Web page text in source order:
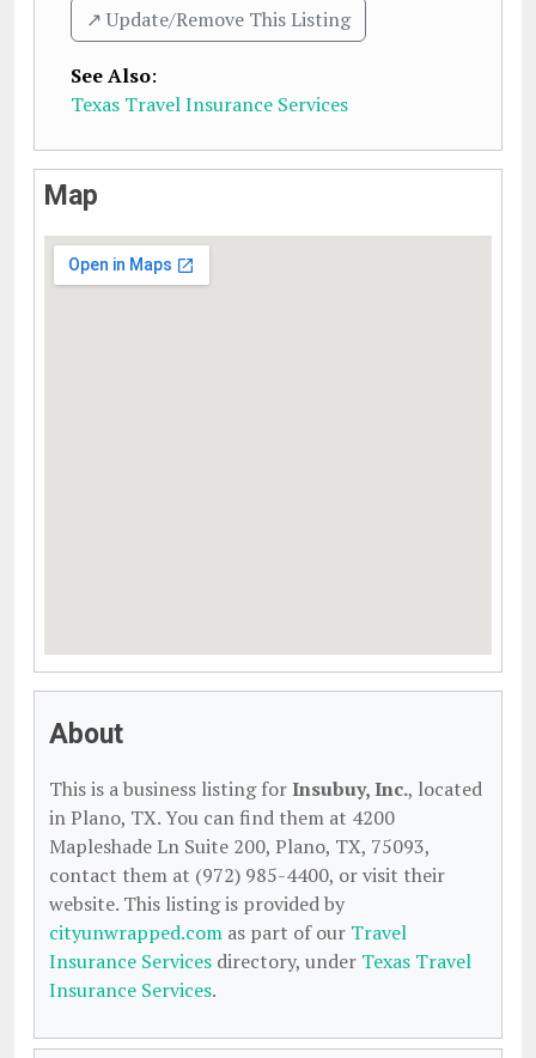
↗️ Update/Remove This Listing
See Also:
Texas Travel Insurance Services
Map
About
This is a business listing forInsubuy, Inc., located
in Plano, TX. You can find them at 4200
Mapleshade Ln Suite 200, Plano, TX, 75093,
contact them at (972) 985-4400, or visit their
website. This listing is provided by
cityunwrapped.com as part of our Travel
Insurance Services directory, under Texas Travel
Insurance Services.